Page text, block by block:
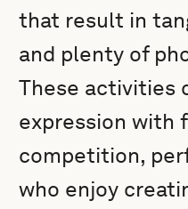
that result in
and plenty of
These activities
expression with
competition,
who enjoy